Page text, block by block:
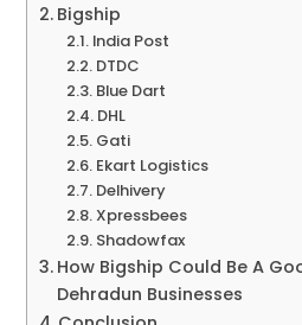
Bigship
India Post
DTDC
Blue Dart
DHL
Gati
Ekart Logistics
Delhivery
Xpressbees
Shadowfax
How Bigship Could Be A
Dehradun Businesses